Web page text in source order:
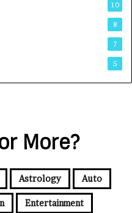
10
8
7
5
More?
Astrology Auto
Entertainment